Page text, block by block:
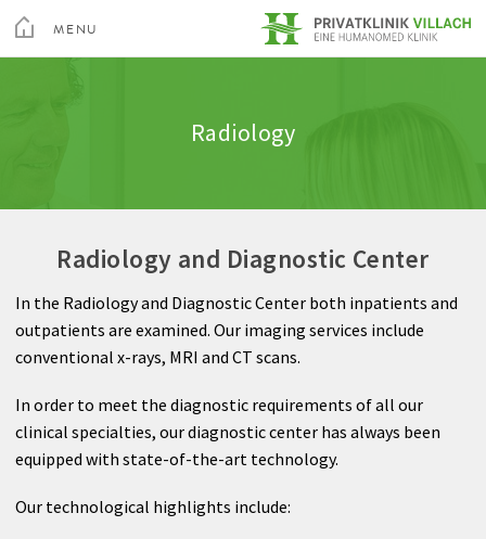
menu
MENU
Private Hospital Maria Hilf
Radiology
Gynecology
Spine and Neurosurgery
Orthopedics
Anesthesia
Information A-Z
Billing
About us
Contact
Radiology and Diagnostic Center
In the Radiology and Diagnostic Center both inpatients and
outpatients are examined. Our imaging services include
conventional x-rays, MRI and CT scans.
In order to meet the diagnostic requirements of all our
clinical specialties, our diagnostic center has always been
equipped with state-of-the-art technology.
Our technological highlights include: